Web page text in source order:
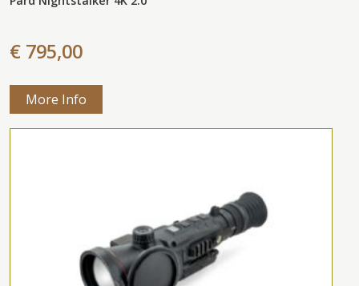
€ 795,00
More Info